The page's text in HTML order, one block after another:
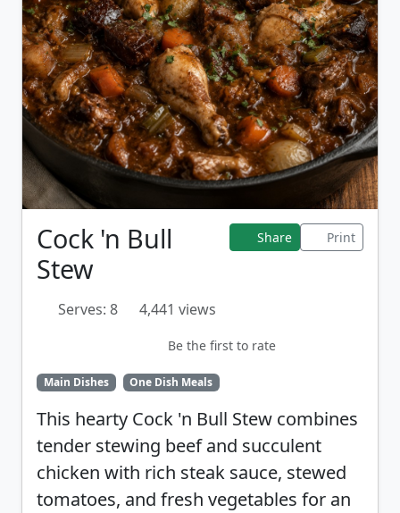
Cock 'n Bull
Stew
Share Print
Serves: 8 4,441 views
Be the first to rate
Main Dishes One Dish Meals
This hearty Cock 'n Bull Stew combines
tender stewing beef and succulent
chicken with rich steak sauce, stewed
tomatoes, and fresh vegetables for an